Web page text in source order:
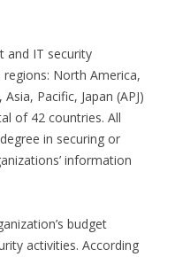
and IT security
North America,
Pacific, Japan (APJ)
of 42 countries. All
in securing or
information
budget
activities. According